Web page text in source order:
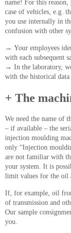
name! For this
case of vehicles, e.g.
you use internally in
confusion with other
→ Your employees
with each subsequent
→ In the laboratory,
with the historical
+ The
We need the name of
– if available – the
injection moulding
only “Injection
are not familiar with
your system. It is
limit values for the oil
If, for example, oil
of transmission and
Our sample
you.